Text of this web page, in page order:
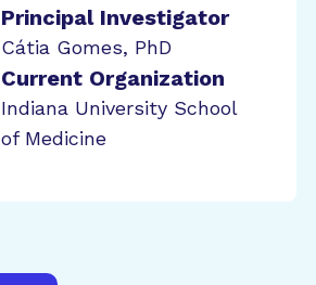
Principal Investigator
Cátia Gomes, PhD
Current Organization
Indiana University School
of Medicine